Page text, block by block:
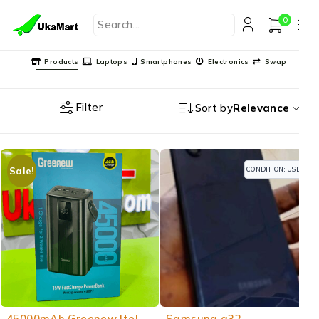
0
Products Laptops Smartphones Electronics Swap
Filter Sort byRelevance
Sale!
-13%
CONDITION: USED